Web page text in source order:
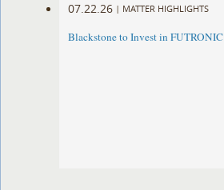
07.22.26 | MATTER HIGHLIGHTS
Blackstone to Invest in FUTRONIC